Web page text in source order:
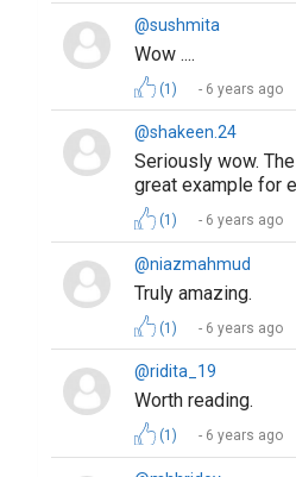
@sushmita
Wow ....
(1) 6 years ago
@shakeen.24
Seriously wow.
great example for
(1) 6 years ago
@niazmahmud
Truly amazing.
(1) 6 years ago
@ridita_19
Worth reading.
(1) 6 years ago